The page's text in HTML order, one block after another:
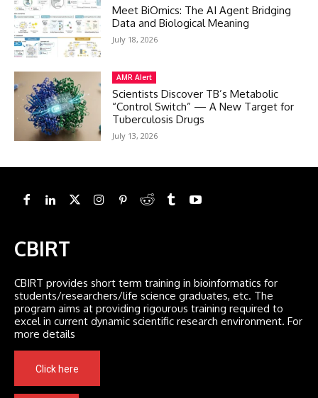
Meet BiOmics: The AI Agent Bridging
Data and Biological Meaning
July 18, 2026
AMR Alert
Scientists Discover TB’s Metabolic
“Control Switch” — A New Target for
Tuberculosis Drugs
July 13, 2026
CBIRT
CBIRT provides short term training in bioinformatics for
students/researchers/life science graduates, etc. The
program aims at providing rigourous training required to
excel in current dynamic scientific research environment. For
more details
Click here